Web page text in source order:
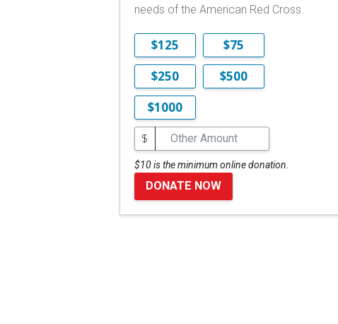
needs of the American Red Cross.
$125
$75
$250
$500
$1000
$
$10 is the minimum online donation.
DONATE NOW